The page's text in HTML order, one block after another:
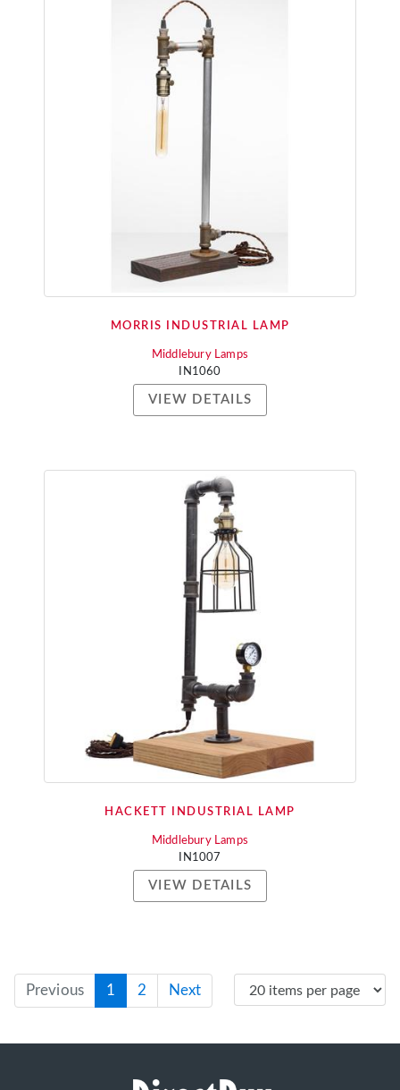
MORRIS INDUSTRIAL LAMP
Middlebury Lamps
IN1060
VIEW DETAILS
HACKETT INDUSTRIAL LAMP
Middlebury Lamps
IN1007
VIEW DETAILS
Previous 1 2 Next